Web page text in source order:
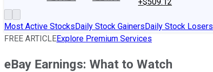
Most Active StocksDaily Stock GainersDaily Stock Losers
FREE ARTICLEExplore Premium Services
eBay Earnings: What to Watch